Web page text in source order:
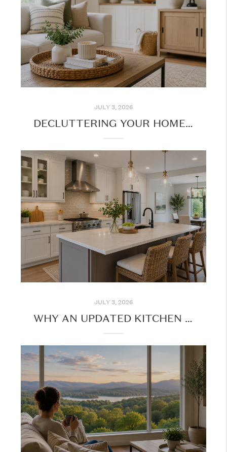
JULY 3, 2026
DECLUTTERING YOUR HOME: SIMPLE STEPS TO CREATE A MORE ORGANIZED SPACE
JULY 3, 2026
WHY AN UPDATED KITCHEN IS ONE OF THE MOST POPULAR HOME FEATURES